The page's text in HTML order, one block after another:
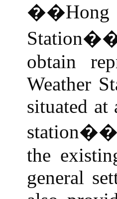
��Hong
Station��
obtain
Weather
situated at
the
general